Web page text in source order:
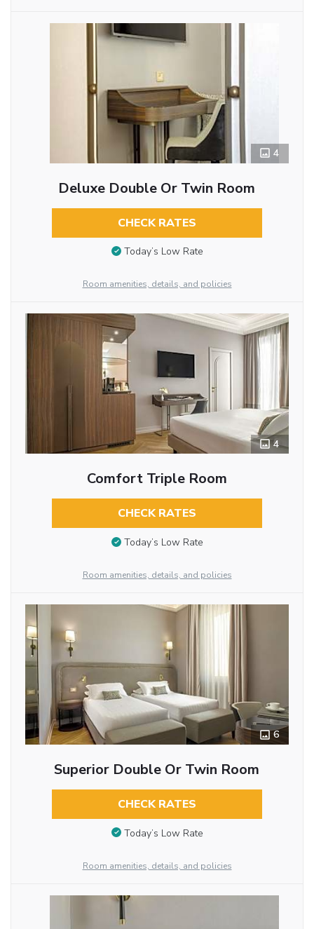
4
Deluxe Double Or Twin Room
CHECK RATES
Today’s Low Rate
Room amenities, details, and policies
4
Comfort Triple Room
CHECK RATES
Today’s Low Rate
Room amenities, details, and policies
6
Superior Double Or Twin Room
CHECK RATES
Today’s Low Rate
Room amenities, details, and policies